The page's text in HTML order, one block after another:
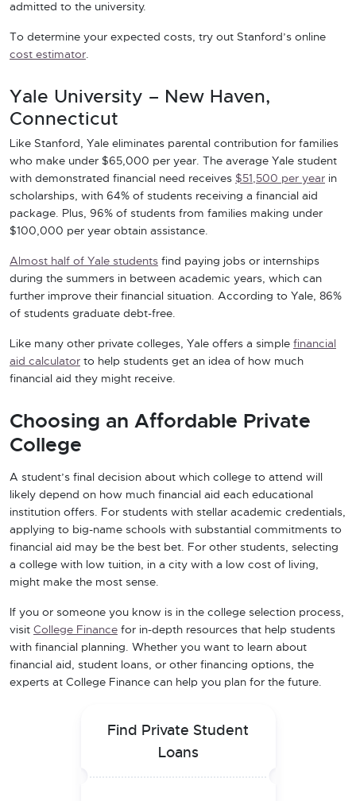
admitted to the university.
To determine your expected costs, try out Stanford’s online
cost estimator.
Yale University – New Haven,
Connecticut
Like Stanford, Yale eliminates parental contribution for families
who make under $65,000 per year. The average Yale student
with demonstrated financial need receives $51,500 per year in
scholarships, with 64% of students receiving a financial aid
package. Plus, 96% of students from families making under
$100,000 per year obtain assistance.
Almost half of Yale students find paying jobs or internships
during the summers in between academic years, which can
further improve their financial situation. According to Yale, 86%
of students graduate debt-free.
Like many other private colleges, Yale offers a simple financial
aid calculator to help students get an idea of how much
financial aid they might receive.
Choosing an Affordable Private
College
A student’s final decision about which college to attend will
likely depend on how much financial aid each educational
institution offers. For students with stellar academic credentials,
applying to big-name schools with substantial commitments to
financial aid may be the best bet. For other students, selecting
a college with low tuition, in a city with a low cost of living,
might make the most sense.
If you or someone you know is in the college selection process,
visit College Finance for in-depth resources that help students
with financial planning. Whether you want to learn about
financial aid, student loans, or other financing options, the
experts at College Finance can help you plan for the future.
Find Private Student
Loans